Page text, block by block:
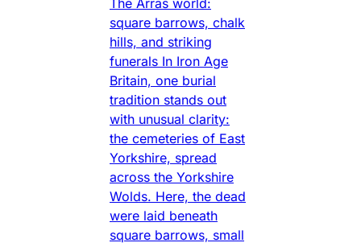
square barrows, chalk
hills, and striking
funerals In Iron Age
Britain, one burial
tradition stands out
with unusual clarity:
the cemeteries of East
Yorkshire, spread
across the Yorkshire
Wolds. Here, the dead
were laid beneath
square barrows, small